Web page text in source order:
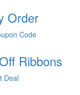
Order
Code
Ribbons
Deal